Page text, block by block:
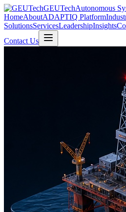
GEUTechAutonomous
HomeAboutADAPTIQ Platform
SolutionsServicesLeadershipInsights
Contact Us